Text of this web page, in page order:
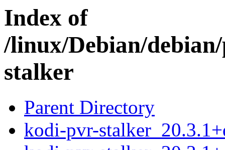
Index of
/linux/Debian/
stalker
Parent Directory
kodi-pvr-